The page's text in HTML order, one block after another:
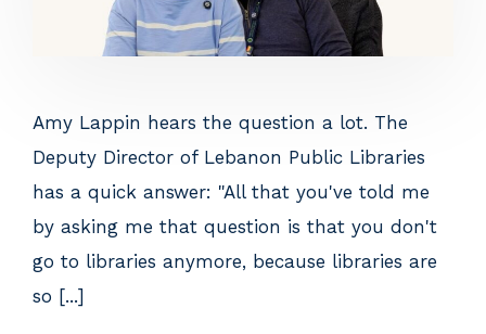
Amy Lappin hears the question a lot. The
Deputy Director of Lebanon Public Libraries
has a quick answer: "All that you've told me
by asking me that question is that you don't
go to libraries anymore, because libraries are
so [...]